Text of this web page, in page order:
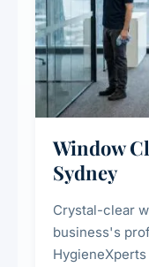
Window
Sydney
Crystal-clear
business's